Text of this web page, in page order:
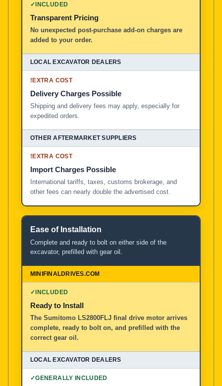
✓INCLUDED
Transparent Pricing
No unexpected post-purchase add-on charges are
added to your order.
!EXTRA COST
Delivery Charges Possible
Shipping and delivery fees may apply, especially for
expedited orders.
!EXTRA COST
Import Charges Possible
International tariffs, taxes, customs brokerage, and
other fees can nearly double the advertised cost.
Ease of Installation
Complete and ready to bolt on either side of the
excavator, prefilled with gear oil.
✓INCLUDED
Ready to Install
The Sumitomo LS2800FLJ final drive motor arrives
complete, ready to bolt on, and prefilled with the
correct gear oil.
✓GENERALLY INCLUDED